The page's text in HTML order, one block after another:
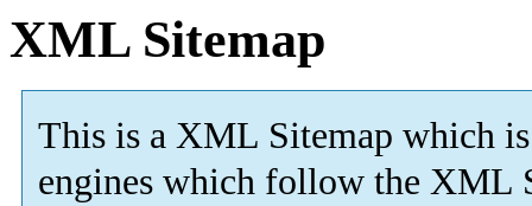
XML Sitemap
This is a XML Sitemap which is
engines which follow the XML